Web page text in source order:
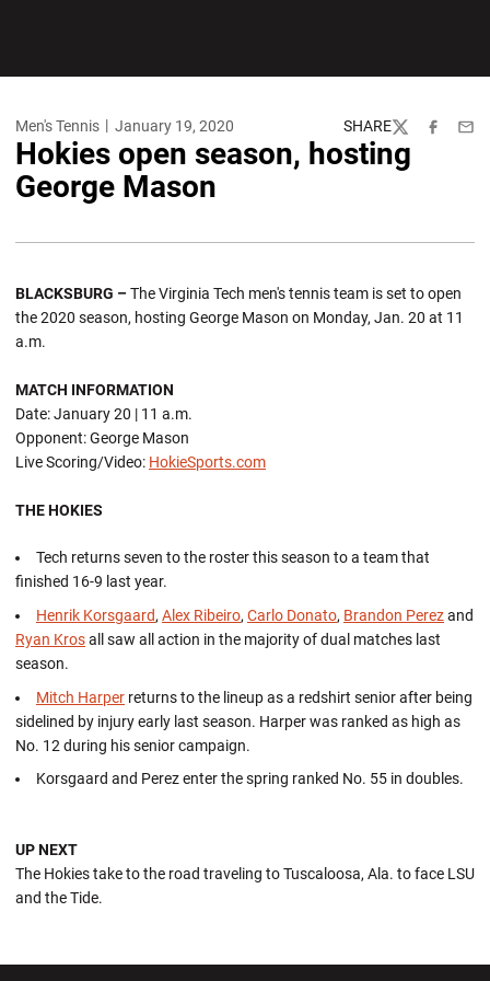
Men's Tennis January 19, 2020 SHARE
TwitterFacebook
Hokies open season, hosting
George Mason
BLACKSBURG –The Virginia Tech men's tennis team is set to open
the 2020 season, hosting George Mason on Monday, Jan. 20 at 11
a.m.
MATCH INFORMATION
Date: January 20 | 11 a.m.
Opponent: George Mason
Live Scoring/Video: HokieSports.com
THE HOKIES
Tech returns seven to the roster this season to a team that
finished 16-9 last year.
Henrik Korsgaard, Alex Ribeiro, Carlo Donato, Brandon Perezand
Ryan Krosall saw all action in the majority of dual matches last
season.
Mitch Harper returns to the lineup as a redshirt senior after being
sidelined by injury early last season. Harper was ranked as high as
No. 12 during his senior campaign.
Korsgaard and Perez enter the spring ranked No. 55 in doubles.
UP NEXT
The Hokies take to the road traveling to Tuscaloosa, Ala. to face LSU
and the Tide.